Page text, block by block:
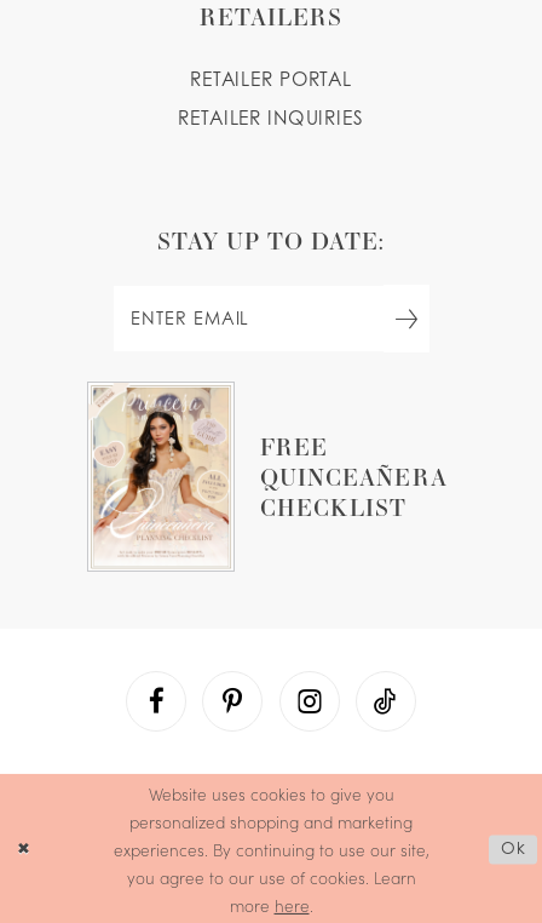
FREE
QUINCEAÑERA
CHECKLIST
RETAILERS
RETAILER PORTAL
RETAILER INQUIRIES
STAY UP TO DATE:
Website uses cookies to give you
personalized shopping and marketing
experiences. By continuing to use our site,
you agree to our use of cookies. Learn
more here
Ok